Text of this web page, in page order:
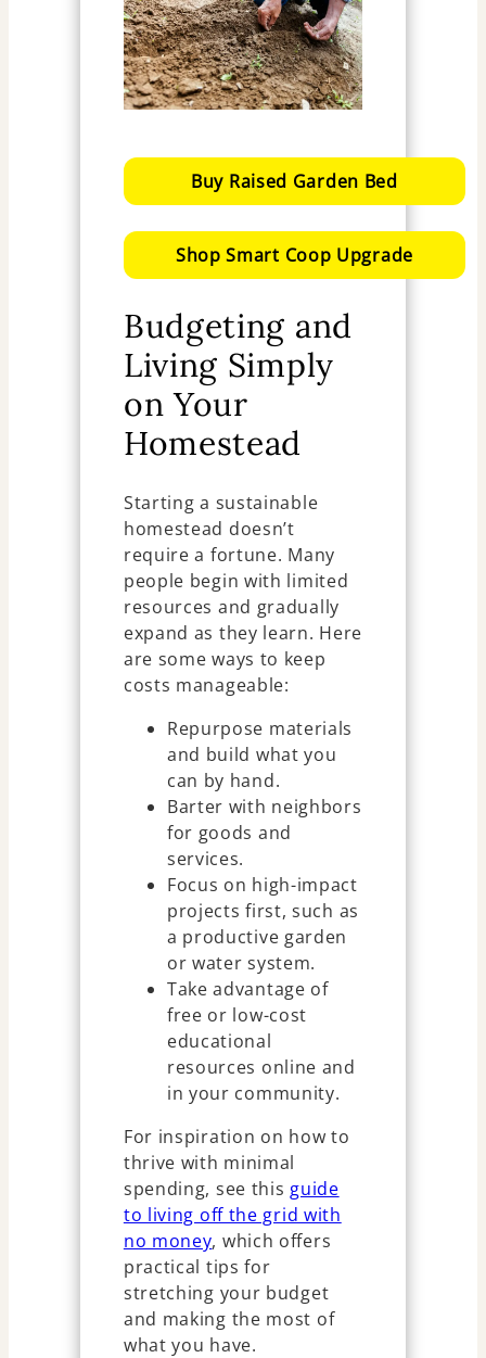
Buy Raised Garden Bed
Shop Smart Coop Upgrade
Budgeting and
Living Simply
on Your
Homestead
Starting a sustainable
homestead doesn’t
require a fortune. Many
people begin with limited
resources and gradually
expand as they learn. Here
are some ways to keep
costs manageable:
Repurpose materials
and build what you
can by hand.
Barter with neighbors
for goods and
services.
Focus on high-impact
projects first, such as
a productive garden
or water system.
Take advantage of
free or low-cost
educational
resources online and
in your community.
For inspiration on how to
thrive with minimal
spending, see this guide
to living off the grid with
no money, which offers
practical tips for
stretching your budget
and making the most of
what you have.